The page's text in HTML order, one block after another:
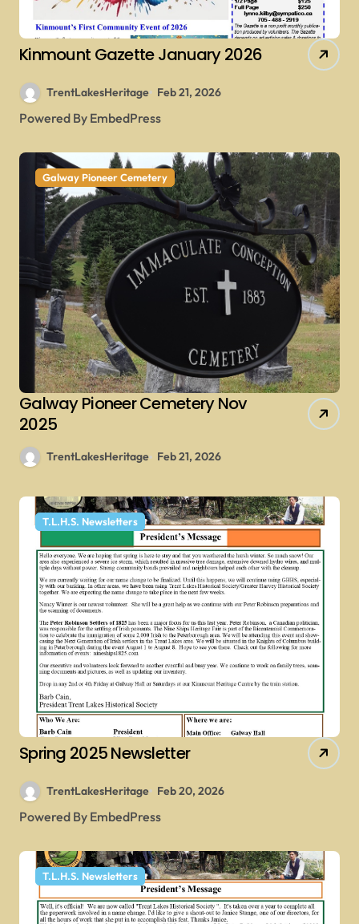
Kinmount Gazette January 2026
TrentLakesHeritage Feb 21, 2026
Powered By EmbedPress
Galway Pioneer Cemetery
Galway Pioneer Cemetery Nov
2025
TrentLakesHeritage Feb 21, 2026
T.L.H.S. Newsletters
Spring 2025 Newsletter
TrentLakesHeritage Feb 20, 2026
Powered By EmbedPress
T.L.H.S. Newsletters